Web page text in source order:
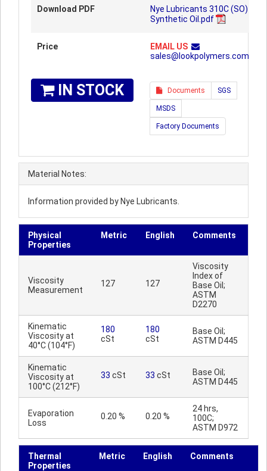
Download PDF
Nye Lubricants 310C (SO)
Synthetic Oil.pdf
Price
EMAIL US
sales@lookpolymers.com
IN STOCK Documents SGS
MSDS
Factory Documents
Material Notes:
Information provided by Nye Lubricants.
Physical
Properties
Metric English Comments
Viscosity
Measurement
127 127
Viscosity
Index of
Base Oil;
ASTM
D2270
Kinematic
Viscosity at
40°C (104°F)
180
cSt
180
cSt
Base Oil;
ASTM D445
Kinematic
Viscosity at
100°C (212°F)
33 cSt 33 cSt
Base Oil;
ASTM D445
Evaporation
Loss
0.20 % 0.20 %
24 hrs,
100C;
ASTM D972
Thermal
Properties
Metric English Comments